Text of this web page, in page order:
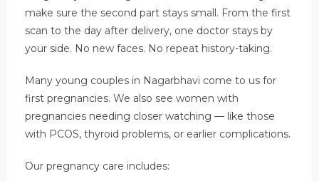
make sure the second part stays small. From the first
scan to the day after delivery, one doctor stays by
your side. No new faces. No repeat history-taking.
Many young couples in Nagarbhavi come to us for
first pregnancies. We also see women with
pregnancies needing closer watching — like those
with PCOS, thyroid problems, or earlier complications.
Our pregnancy care includes: